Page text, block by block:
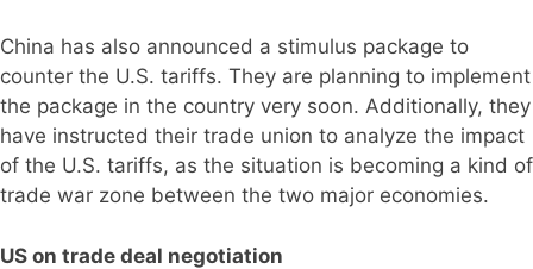
China has also announced a stimulus package to
counter the U.S. tariffs. They are planning to implement
the package in the country very soon. Additionally, they
have instructed their trade union to analyze the impact
of the U.S. tariffs, as the situation is becoming a kind of
trade war zone between the two major economies.
US on trade deal negotiation